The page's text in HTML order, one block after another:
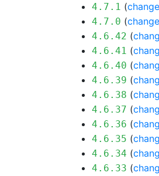
4.7.1 (
4.7.0 (
4.6.42 (
4.6.41 (
4.6.40 (
4.6.39 (
4.6.38 (
4.6.37 (
4.6.36 (
4.6.35 (
4.6.34 (
4.6.33 (